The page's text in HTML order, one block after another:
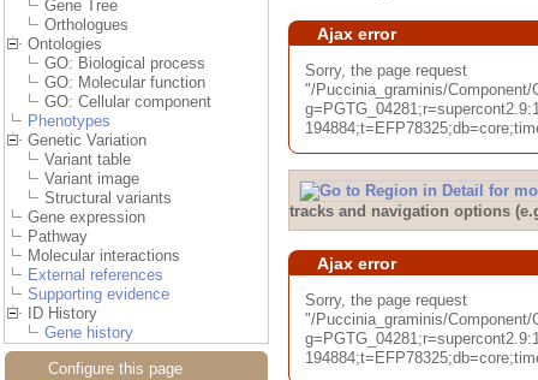
Gene Tree
Orthologues
Ontologies
GO: Biological process
GO: Molecular function
GO: Cellular component
Phenotypes
Genetic Variation
Variant table
Variant image
Structural variants
Gene expression
Pathway
Molecular interactions
External references
Supporting evidence
ID History
Gene history
Configure this page
Ajax error
Sorry, the page request
"/Puccinia_graminis/
tracks and navigation options
Ajax error
Sorry, the page request
"/Puccinia_graminis/